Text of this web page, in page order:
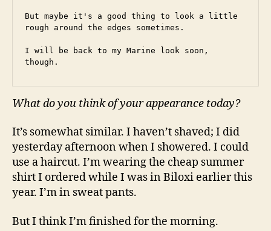
But maybe it's a good thing to look a little
rough around the edges sometimes.
I will be back to my Marine look soon,
though.
What do you think of your appearance today?
It’s somewhat similar. I haven’t shaved; I did
yesterday afternoon when I showered. I could
use a haircut. I’m wearing the cheap summer
shirt I ordered while I was in Biloxi earlier this
year. I’m in sweat pants.
But I think I’m finished for the morning.